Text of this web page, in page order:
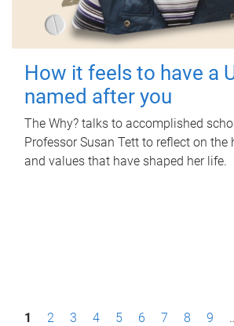
How it feels to have a
named after you
The Why? talks to accomplished
Professor Susan Tett to reflect on the
and values that have shaped her life.
P1 2 3 4 5 6 7 8 9